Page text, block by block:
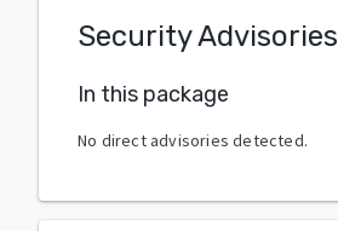
Security Advisories
In this package
No direct advisories detected.